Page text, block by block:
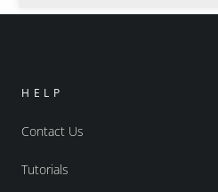
HELP
Contact Us
Tutorials